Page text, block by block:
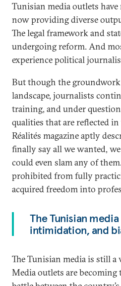
Tunisian media outlets
now providing diverse
The legal framework and
undergoing reform. And
experience political
But though the groundwork
landscape, journalists
training, and under
qualities that are reflected
Réalités magazine aptly
finally say all we wanted,
could even slam any of
prohibited from fully
acquired freedom into
The Tunisian
intimidation, and
The Tunisian media is still
Media outlets are